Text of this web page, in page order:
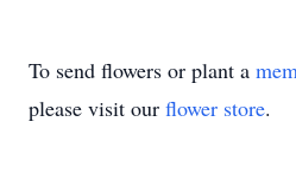
To send flowers or plant a
please visit our flower store.